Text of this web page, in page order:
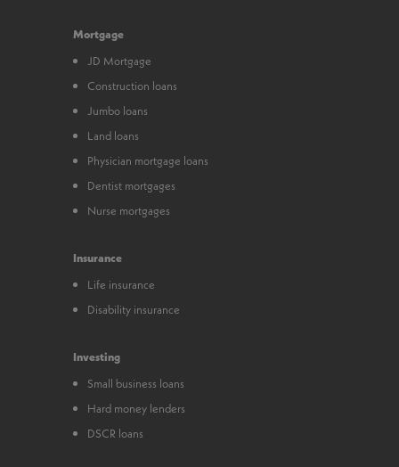
Mortgage
JD Mortgage
Construction loans
Jumbo loans
Land loans
Physician mortgage loans
Dentist mortgages
Nurse mortgages
Insurance
Life insurance
Disability insurance
Investing
Small business loans
Hard money lenders
DSCR loans